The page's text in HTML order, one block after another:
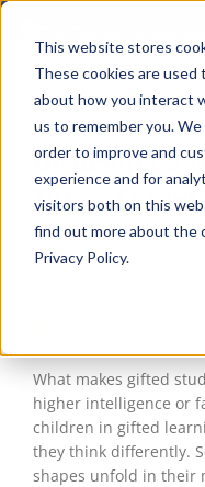
This website stores
These cookies are
about how you interact
us to remember you.
order to improve and
experience and for
visitors both on this
find out more about the
Privacy Policy.
Skip
content
Dispelling 5
Twice-
Larger
Image
What makes gifted
higher intelligence or
children in gifted
they think differently.
shapes unfold in their